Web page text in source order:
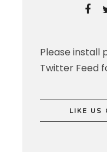
Please install
Twitter Feed
LIKE US